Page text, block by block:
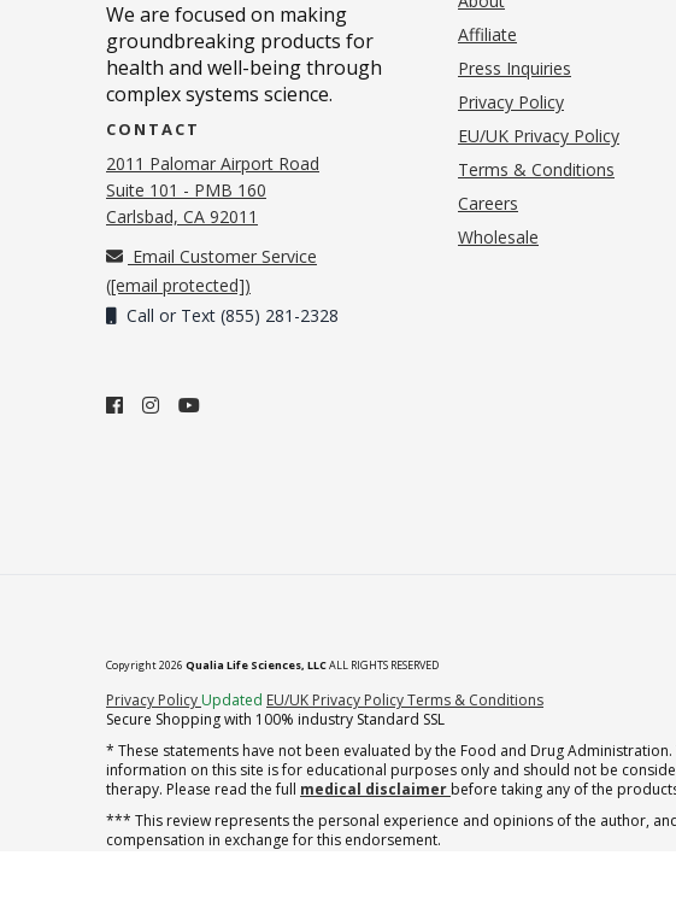
We are focused on making
groundbreaking products for
health and well-being through
complex systems science.
CONTACT
2011 Palomar Airport Road
Suite 101 - PMB 160
Carlsbad, CA 92011
Email Customer Service
([email protected])
Call or Text (855) 281-2328
Affiliate
Press Inquiries
Privacy Policy(opens in
EU/UK Privacy Policy
Terms & Conditions
Careers
Wholesale
Copyright 2026 Qualia Life Sciences, LLCALL RIGHTS RESERVED
Privacy Policy (opens in new tab)
Updated EU/UK Privacy PolicyTerms & Conditions
Secure Shopping with 100% industry Standard SSL
* These statements have not been evaluated by the Food and Drug
information on this site is for educational purposes only and should not be
therapy. Please read the full medical disclaimer before taking any of the
*** This review represents the personal experience and opinions of the author,
compensation in exchange for this endorsement.